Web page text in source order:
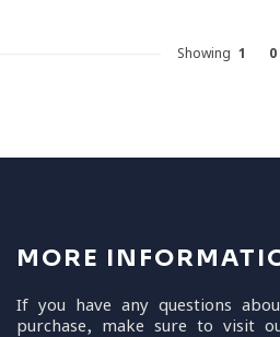
Showing 1 0
MORE
If you have any questions
purchase, make sure to visit